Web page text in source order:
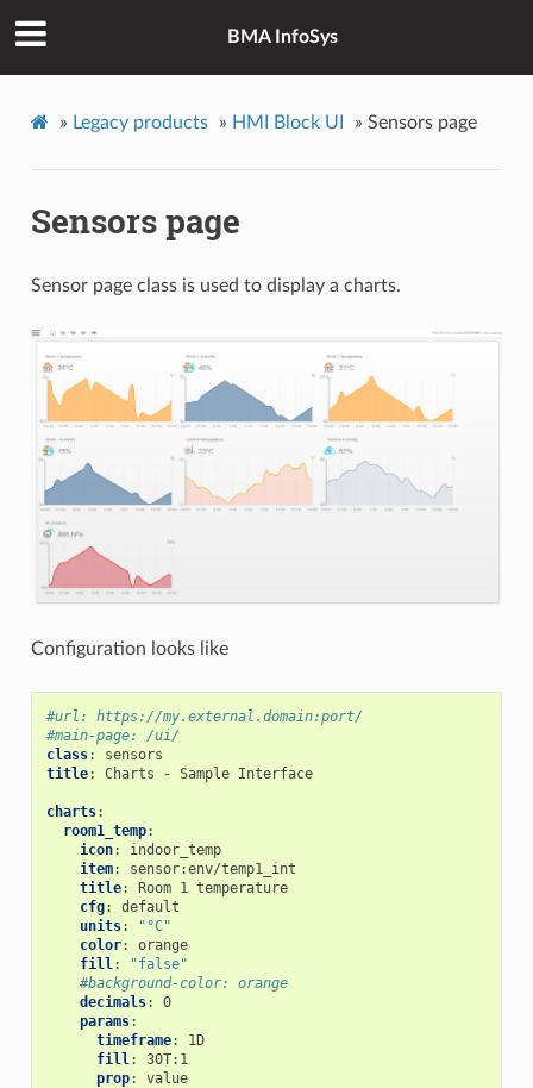
BMA InfoSys
» Legacy products » HMI Block UI » Sensors page
Sensors page
Sensor page class is used to display a charts.
Configuration looks like
#url: https://my.external.domain:port/
#main-page: /ui/
class:
sensors
title: Charts - Sample Interface
charts:
room1_temp:
icon:
indoor_temp
item:
sensor:env/temp1_int
title:
Room 1 temperature
cfg:
default
units:
"°C"
color:
orange
fill:
"false"
#background-color: orange
decimals:
0
params:
timeframe:
1D
fill:
30T:1
prop: value